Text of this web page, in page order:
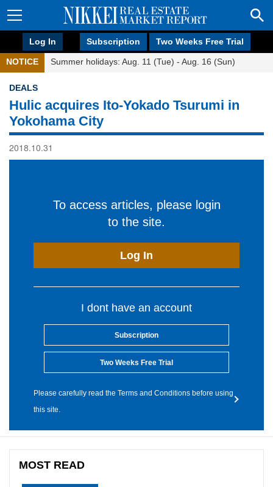
Log In Subscription Two Weeks Free Trial
NOTICE Summer holidays: Aug. 11 (Tue) - Aug. 16 (Sun)
DEALS
Hulic acquires Ito-Yokado Tsurumi in
Yokohama City
2018.10.31
To access articles, please login
to the site.
Log In
I dont have an account
Subscription
Two Weeks Free Trial
Please carefully read the Terms and Conditions before using
this site.
MOST READ